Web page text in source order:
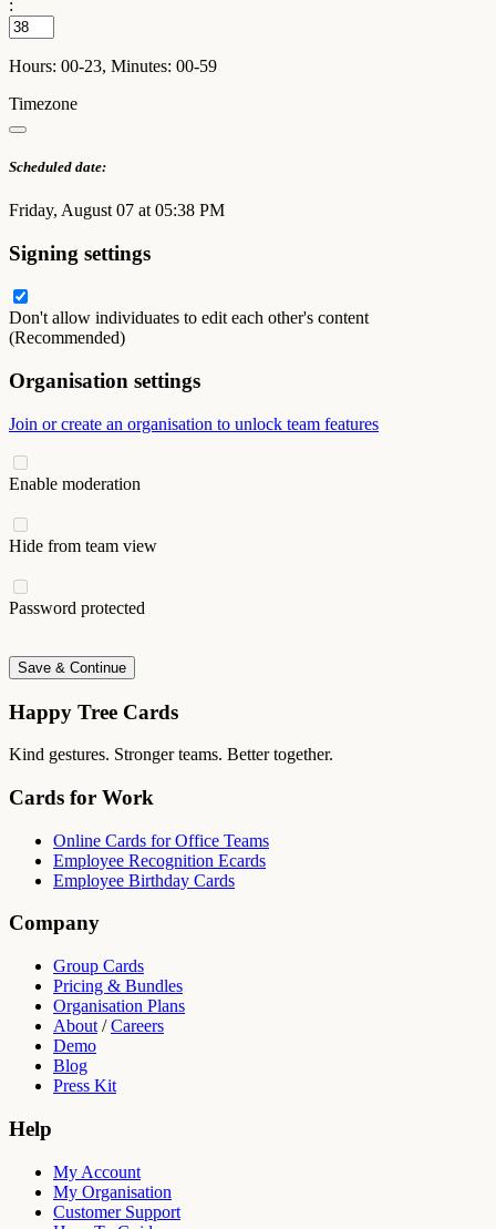
:
Hours: 00-23, Minutes: 00-59
Timezone
Scheduled date:
Friday, August 07 at 05:38 PM
Signing settings
Don't allow individuates to edit each other's content
(Recommended)
Organisation settings
Join or create an organisation to unlock team features
Enable moderation
Hide from team view
Password protected
Save & Continue
Happy Tree Cards
Kind gestures. Stronger teams. Better together.
Cards for Work
Online Cards for Office Teams
Employee Recognition Ecards
Employee Birthday Cards
Company
Group Cards
Pricing & Bundles
Organisation Plans
About /Careers
Demo
Blog
Press Kit
Help
My Account
My Organisation
Customer Support